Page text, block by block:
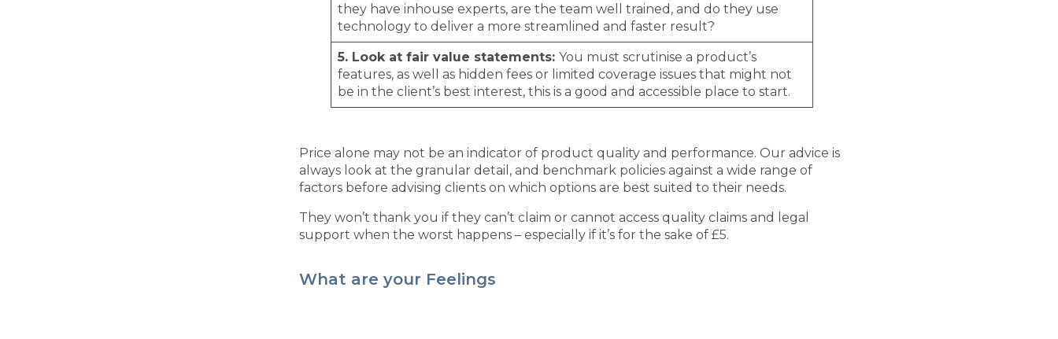
they have inhouse experts, are the team well trained, and do they use
technology to deliver a more streamlined and faster result?
5. Look at fair value statements: You must scrutinise a product’s
features, as well as hidden fees or limited coverage issues that might not
be in the client’s best interest, this is a good and accessible place to start.
Price alone may not be an indicator of product quality and performance. Our advice is
always look at the granular detail, and benchmark policies against a wide range of
factors before advising clients on which options are best suited to their needs.
They won’t thank you if they can’t claim or cannot access quality claims and legal
support when the worst happens – especially if it’s for the sake of £5.
What are your Feelings